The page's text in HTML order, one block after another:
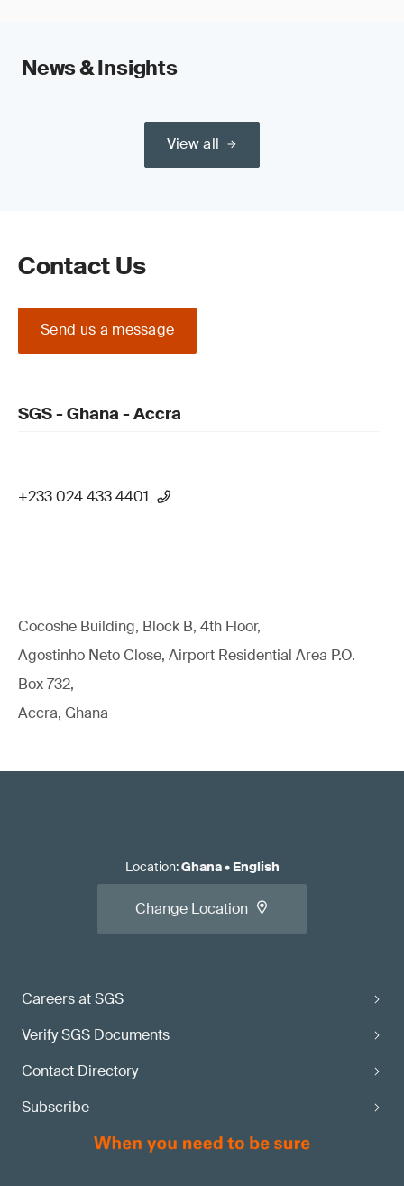
News & Insights
View all
Contact Us
Send us a message
SGS - Ghana - Accra
+233 024 433 4401
Cocoshe Building, Block B, 4th Floor,
Agostinho Neto Close, Airport Residential Area P.O.
Box 732,
Accra, Ghana
Careers at SGS
Verify SGS Documents
Contact Directory
Subscribe
Location:Ghana• English
Change Location